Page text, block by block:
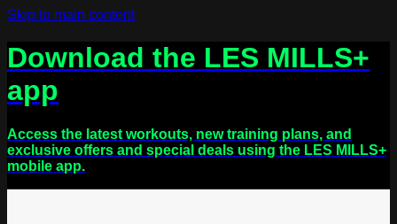
Skip to main content
Download the LES MILLS+
app
Access the latest workouts, new training plans, and
exclusive offers and special deals using the LES MILLS+
mobile app.